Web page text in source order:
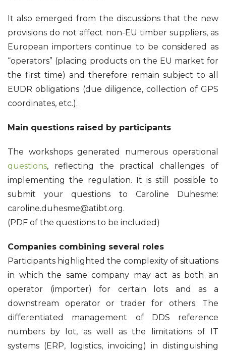
It also emerged from the discussions that the new
provisions do not affect non-EU timber suppliers, as
European importers continue to be considered as
“operators” (placing products on the EU market for
the first time) and therefore remain subject to all
EUDR obligations (due diligence, collection of GPS
coordinates, etc.).
Main questions raised by participants
The workshops generated numerous operational
questions, reflecting the practical challenges of
implementing the regulation. It is still possible to
submit your questions to Caroline Duhesme:
caroline.duhesme@atibt.org.
(PDF of the questions to be included)
Companies combining several roles
Participants highlighted the complexity of situations
in which the same company may act as both an
operator (importer) for certain lots and as a
downstream operator or trader for others. The
differentiated management of DDS reference
numbers by lot, as well as the limitations of IT
systems (ERP, logistics, invoicing) in distinguishing